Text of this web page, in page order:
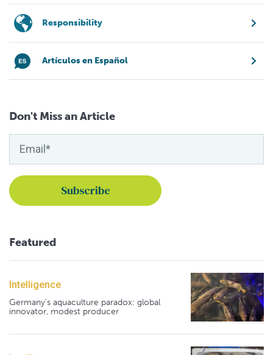
Responsibility
Artículos en Español
Don't Miss an Article
Featured
Intelligence
Germany's aquaculture paradox: global
innovator, modest producer